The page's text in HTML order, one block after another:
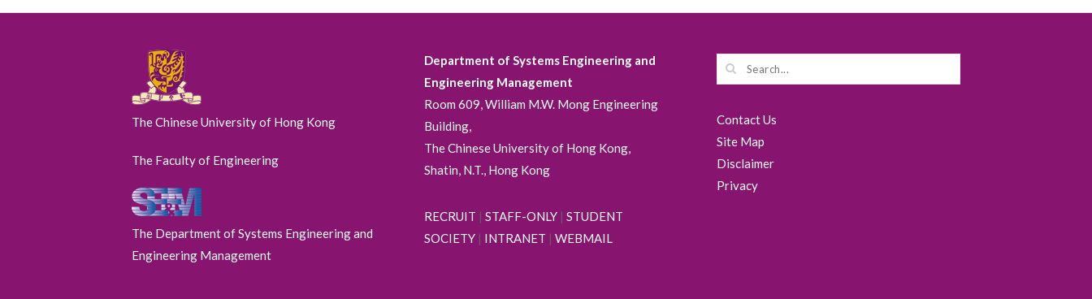
The Chinese University of Hong Kong
The Faculty of Engineering
The Department of Systems Engineering and
Engineering Management
Department of Systems Engineering and
Engineering Management
Room 609, William M.W. Mong Engineering
Building,
The Chinese University of Hong Kong,
Shatin, N.T., Hong Kong
RECRUIT | STAFF-ONLY| STUDENT
SOCIETY| INTRANET | WEBMAIL
Contact Us
Site Map
Disclaimer
Privacy